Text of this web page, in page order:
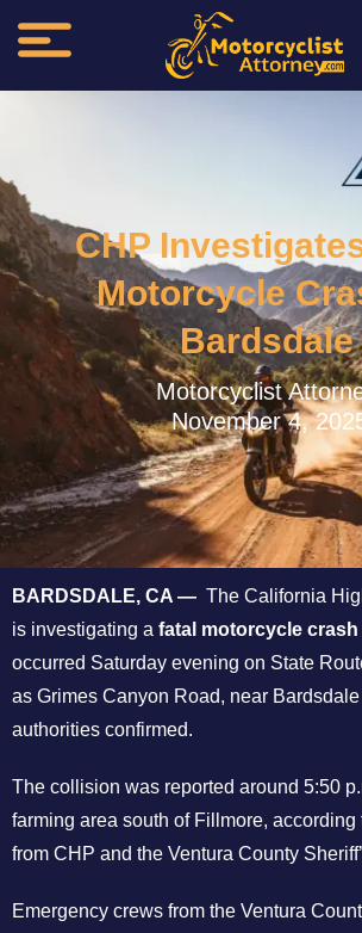
CHP
Motorcycle
Bardsdale
Motorcyclist
November 4,
BARDSDALE, CA — The California
is investigating a fatal motorcycle
occurred Saturday evening on State
as Grimes Canyon Road, near
authorities confirmed.
The collision was reported around 5:50
farming area south of Fillmore,
from CHP and the Ventura County
Emergency crews from the Ventura